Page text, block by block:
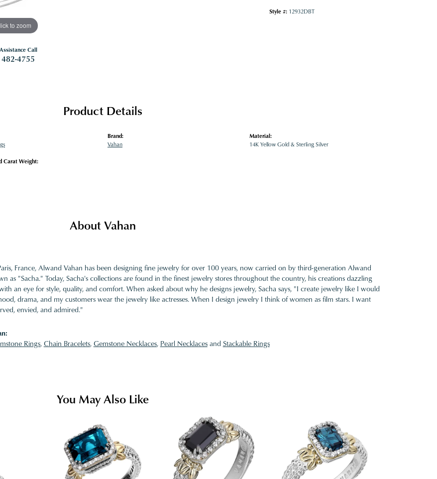
to zoom
Call
4755
Style #: 12932DBT
Product Details
Carat Weight:
Brand:
Vahan
Material:
14K Yellow Gold & Sterling Silver
About Vahan
France, Alwand Vahan has been designing fine jewelry for over 100 years, now carried on by third-generation Alwand
as "Sacha." Today, Sacha's collections are found in the finest jewelry stores throughout the country, his creations dazzling
an eye for style, quality, and comfort. When asked about why he designs jewelry, Sacha says, "I create jewelry like I would
drama, and my customers wear the jewelry like actresses. When I design jewelry I think of women as film stars. I want
envied, and admired."
Rings,Chain Bracelets,Gemstone Necklaces, Pearl Necklacesand Stackable Rings
You May Also Like